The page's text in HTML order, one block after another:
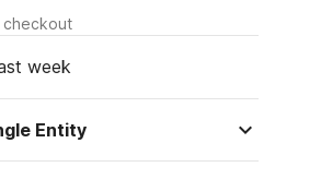
checkout
week
Entity